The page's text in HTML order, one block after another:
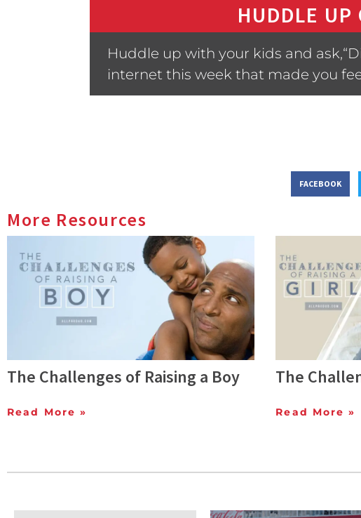
HUDDLE UP
Huddle up with your kids and
internet this week that made you
FACEBOOK
More Resources
The Challenges of Raising a Boy
Read More »
The
Read More »